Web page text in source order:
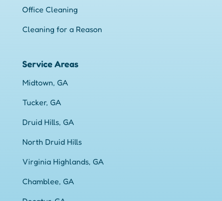
Office Cleaning
Cleaning for a Reason
Service Areas
Midtown, GA
Tucker, GA
Druid Hills, GA
North Druid Hills
Virginia Highlands, GA
Chamblee, GA